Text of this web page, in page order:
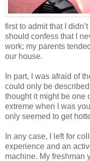
first to admit that I
should confess that I
work; my parents
our house.
In part, I was afraid of
could only be
thought it might be one
extreme when I was
only seemed to get
In any case, I left for
experience and an
machine. My freshman